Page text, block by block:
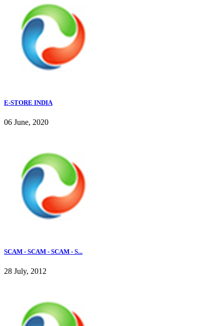
E-STORE INDIA
06 June, 2020
SCAM - SCAM - SCAM - S...
28 July, 2012